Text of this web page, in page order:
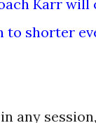
Karr
to shorter
any